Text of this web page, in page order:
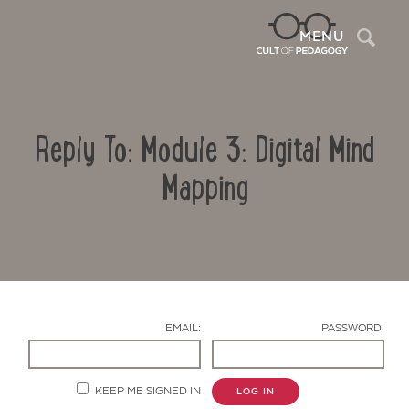
MENU
Reply To: Module 3: Digital Mind
Mapping
EMAIL: PASSWORD:
KEEP ME SIGNED IN LOG IN